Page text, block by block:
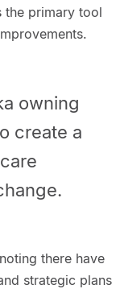
the primary tool
owning
create a
there have
strategic plans